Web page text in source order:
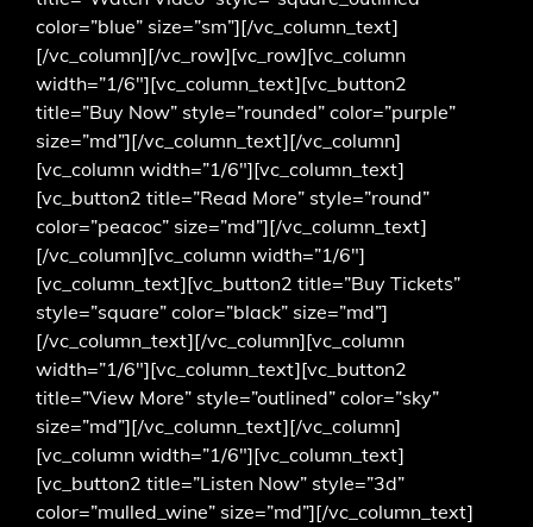
color=”blue” size=”sm”][/vc_column_text]
[/vc_column][/vc_row][vc_row][vc_column
width=”1/6″][vc_column_text][vc_button2
title=”Buy Now” style=”rounded” color=”purple”
size=”md”][/vc_column_text][/vc_column]
[vc_column width=”1/6″][vc_column_text]
[vc_button2 title=”Read More” style=”round”
color=”peacoc” size=”md”][/vc_column_text]
[/vc_column][vc_column width=”1/6″]
[vc_column_text][vc_button2 title=”Buy Tickets”
style=”square” color=”black” size=”md”]
[/vc_column_text][/vc_column][vc_column
width=”1/6″][vc_column_text][vc_button2
title=”View More” style=”outlined” color=”sky”
size=”md”][/vc_column_text][/vc_column]
[vc_column width=”1/6″][vc_column_text]
[vc_button2 title=”Listen Now” style=”3d”
color=”mulled_wine” size=”md”][/vc_column_text]